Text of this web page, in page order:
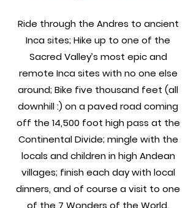
Ride through the Andres to ancient
Inca sites; Hike up to one of the
Sacred Valley’s most epic and
remote Inca sites with no one else
around; Bike five thousand feet (all
downhill :) on a paved road coming
off the 14,500 foot high pass at the
Continental Divide; mingle with the
locals and children in high Andean
villages; finish each day with local
dinners, and of course a visit to one
of the 7 Wonders of the World,